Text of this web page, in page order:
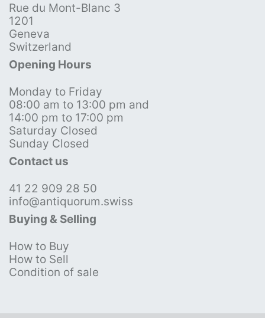
Rue du Mont-Blanc 3
1201
Geneva
Switzerland
Opening Hours
Monday to Friday
08:00 am to 13:00 pm and
14:00 pm to 17:00 pm
Saturday Closed
Sunday Closed
Contact us
41 22 909 28 50
info@antiquorum.swiss
Buying & Selling
How to Buy
How to Sell
Condition of sale